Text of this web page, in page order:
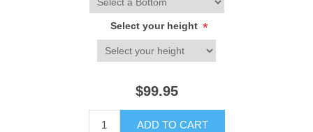
Select your height *
$99.95
ADD TO CART